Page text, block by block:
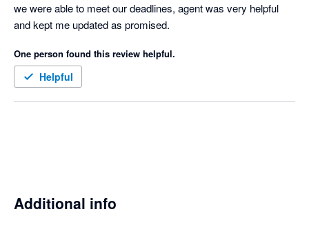
we were able to meet our deadlines, agent was very helpful
and kept me updated as promised.
One person found this review helpful.
Helpful
Additional info